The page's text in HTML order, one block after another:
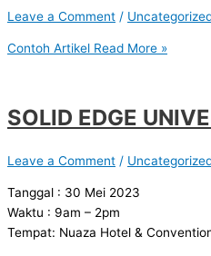
Leave a Comment /
Contoh Artikel Read More »
SOLID EDGE
Leave a Comment /
Tanggal : 30 Mei 2023
Waktu : 9am – 2pm
Tempat: Nuaza Hotel &